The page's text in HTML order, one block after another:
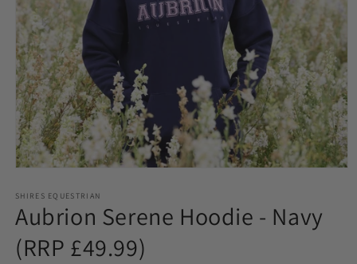
1
in
modal
SHIRES EQUESTRIAN
Aubrion Serene Hoodie - Navy
(RRP £49.99)